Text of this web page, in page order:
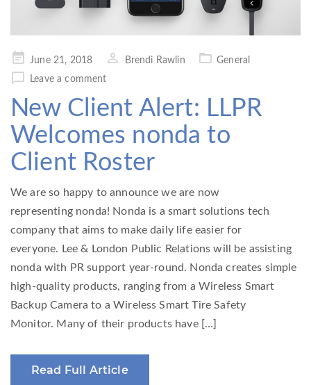
Posted
on
June 21, 2018 Brendi Rawlin
General
Leave a comment
New Client Alert: LLPR
Welcomes nonda to
Client Roster
We are so happy to announce we are now
representing nonda! Nonda is a smart solutions tech
company that aims to make daily life easier for
everyone. Lee & London Public Relations will be assisting
nonda with PR support year-round. Nonda creates simple
high-quality products, ranging from a Wireless Smart
Backup Camera to a Wireless Smart Tire Safety
Monitor. Many of their products have […]
Read Full Article